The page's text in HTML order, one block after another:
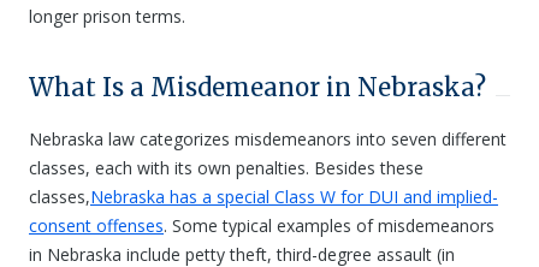
longer prison terms.
What Is a Misdemeanor in Nebraska?
Nebraska law categorizes misdemeanors into seven different
classes, each with its own penalties. Besides these
classes,Nebraska has a special Class W for DUI and implied-
consent offenses. Some typical examples of misdemeanors
in Nebraska include petty theft, third-degree assault (in